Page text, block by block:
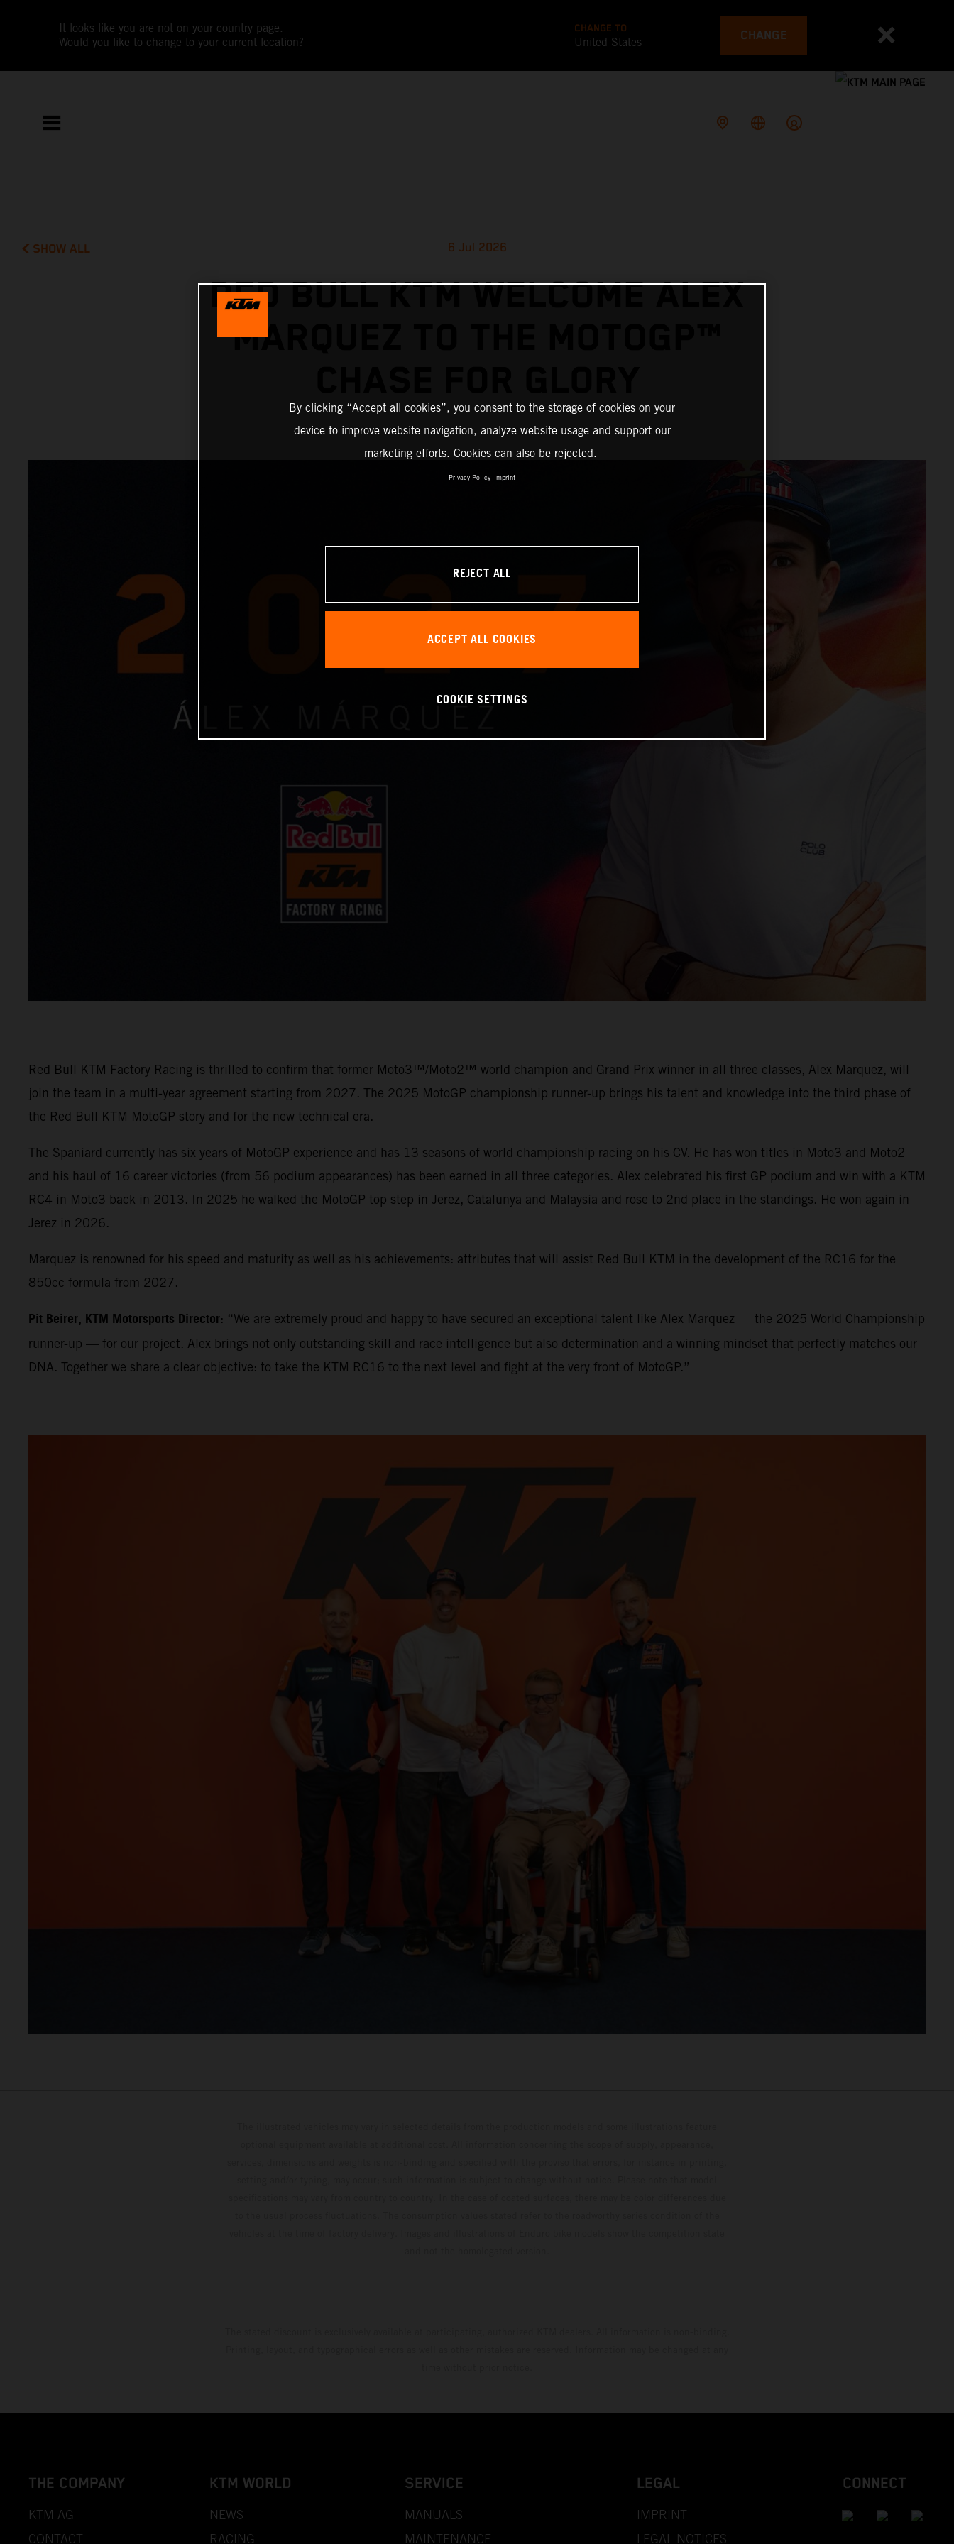
It looks like you are not on your country page.
Would you like to change to your current location?
CHANGE TO
United States CHANGE
SHOW ALL 6 Jul 2026
RED BULL KTM WELCOME ALEX
MARQUEZ TO THE MOTOGP™
Red Bull KTM Factory Racing is thrilled to confirm that former Moto3™/Moto2™ world champion and Grand Prix winner in all three classes, Alex Marquez, will
join the team in a multi-year agreement starting from 2027. The 2025 MotoGP championship runner-up brings his talent and knowledge into the third phase of
the Red Bull KTM MotoGP story and for the new technical era.
The Spaniard currently has six years of MotoGP experience and has 13 seasons of world championship racing on his CV. He has won titles in Moto3 and Moto2
and his haul of 16 career victories (from 56 podium appearances) has been earned in all three categories. Alex celebrated his first GP podium and win with a KTM
RC4 in Moto3 back in 2013. In 2025 he walked the MotoGP top step in Jerez, Catalunya and Malaysia and rose to 2nd place in the standings. He won again in
Jerez in 2026.
Marquez is renowned for his speed and maturity as well as his achievements: attributes that will assist Red Bull KTM in the development of the RC16 for the
850cc formula from 2027.
Pit Beirer, KTM Motorsports Director: “We are extremely proud and happy to have secured an exceptional talent like Alex Marquez — the 2025 World Championship
runner-up — for our project. Alex brings not only outstanding skill and race intelligence but also determination and a winning mindset that perfectly matches our
DNA. Together we share a clear objective: to take the KTM RC16 to the next level and fight at the very front of MotoGP.”
THE COMPANY
KTM AG
CONTACT
KTM WORLD
NEWS
RACING
SERVICE
MANUALS
MAINTENANCE
LEGAL
IMPRINT
LEGAL NOTICES
CONNECT
By clicking “Accept all cookies”, you consent to the storage of cookies on your
device to improve website navigation, analyze website usage and support our
marketing efforts. Cookies can also be rejected.
Privacy Policy Imprint
REJECT ALL
ACCEPT ALL COOKIES
COOKIE SETTINGS